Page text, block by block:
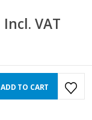
Incl. VAT
ADD TO CART